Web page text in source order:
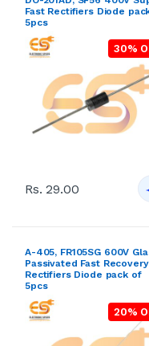
Fast Rectifiers Diode
5pcs
30%
Rs. 29.00
A-405, FR105SG 600V
Passivated Fast Recovery
Rectifiers Diode pack of
5pcs
20%